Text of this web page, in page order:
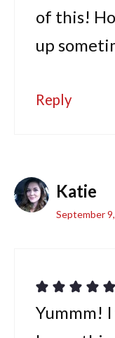
of this!
up
Reply
Katie
September
Yummm!